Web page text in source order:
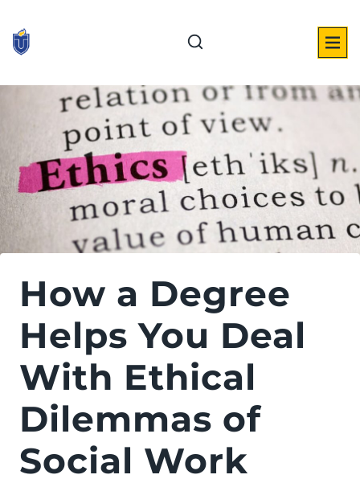
content
How a Degree
Helps You Deal
With Ethical
Dilemmas of
Social Work